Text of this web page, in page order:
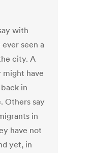
with
seen a
city. A
have
in
Others say
in
have not
yet, in